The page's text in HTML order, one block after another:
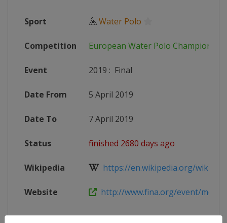
Sport 🤽Water Polo
Competition European Water Polo
Event 2019 : Final
Date From 5 April 2019
Date To 7 April 2019
Status finished 2680 days ago
Wikipedia https://en.wikipedia.org/wiki/
Website http://www.fina.org/event/mens-